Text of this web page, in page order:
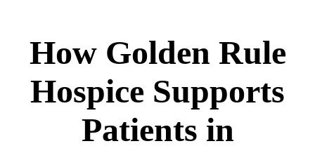
How Golden Rule
Hospice Supports
Patients in